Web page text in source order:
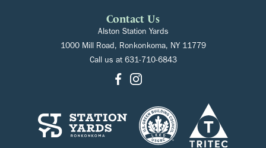
Contact Us
Alston Station Yards
1000 Mill Road, Ronkonkoma, NY 11779
Call us at 631-710-6843